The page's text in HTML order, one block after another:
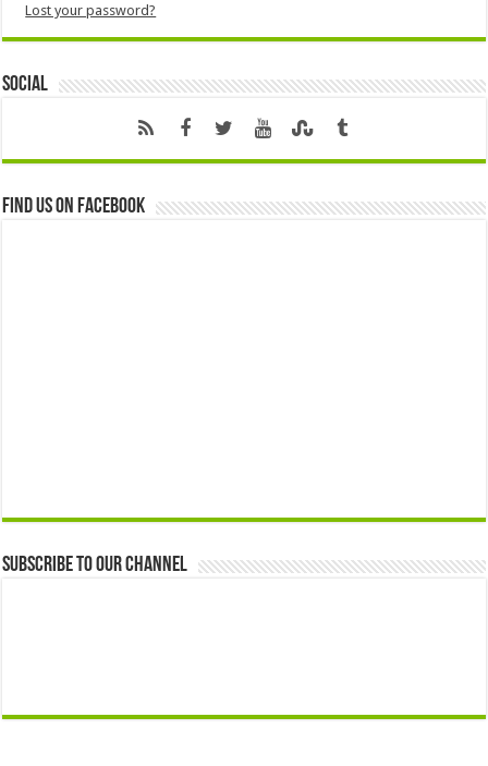
Lost your password?
Social
Find us on Facebook
Subscribe to our Channel